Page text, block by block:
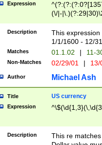
Expression
(\/|-
(?:1[0-2]))(\/|-
\d{2})$
Description
This
1/1/1600 - 12/
Matches 01.1.02 | 11-
Non-Matches 02/29/01 |
Author Michael Ash
Title US currency
Expression
Description
This re